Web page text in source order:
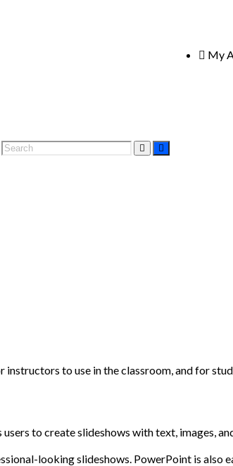
My
to use in the classroom, and for
to create slideshows with text, images,
looking slideshows. PowerPoint is also